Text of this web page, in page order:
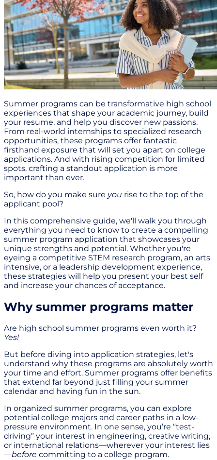
Summer programs can be transformative high school
experiences that shape your academic journey, build
your resume, and help you discover new passions.
From real-world internships to specialized research
opportunities, these programs offer fantastic
firsthand exposure that will set you apart on college
applications. And with rising competition for limited
spots, crafting a standout application is more
important than ever.
So, how do you make sure you rise to the top of the
applicant pool?
In this comprehensive guide, we'll walk you through
everything you need to know to create a compelling
summer program application that showcases your
unique strengths and potential. Whether you're
eyeing a competitive STEM research program, an arts
intensive, or a leadership development experience,
these strategies will help you present your best self
and increase your chances of acceptance.
Why summer programs matter
Are high school summer programs even worth it?
Yes!
But before diving into application strategies, let's
understand why these programs are absolutely worth
your time and effort. Summer programs offer benefits
that extend far beyond just filling your summer
calendar and having fun in the sun.
In organized summer programs, you can explore
potential college majors and career paths in a low-
pressure environment. In one sense, you’re “test-
driving” your interest in engineering, creative writing,
or international relations—wherever your interest lies
—before committing to a college program.